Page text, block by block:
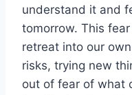
understand it and
tomorrow. This
retreat into our
risks, trying new
out of fear of what